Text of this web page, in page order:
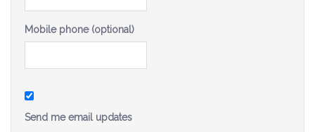
Mobile phone (optional)
Send me email updates